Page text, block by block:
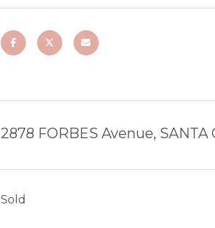
2878 FORBES Avenue, SANTA
Sold